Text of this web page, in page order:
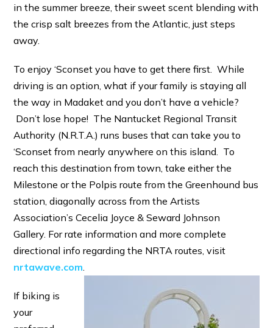
in the summer breeze, their sweet scent blending with
the crisp salt breezes from the Atlantic, just steps
away.
To enjoy ‘Sconset you have to get there first. While
driving is an option, what if your family is staying all
the way in Madaket and you don’t have a vehicle?
Don’t lose hope! The Nantucket Regional Transit
Authority (N.R.T.A.) runs buses that can take you to
‘Sconset from nearly anywhere on this island. To
reach this destination from town, take either the
Milestone or the Polpis route from the Greenhound bus
station, diagonally across from the Artists
Association’s Cecelia Joyce & Seward Johnson
Gallery. For rate information and more complete
directional info regarding the NRTA routes, visit
nrtawave.com
If biking is
your